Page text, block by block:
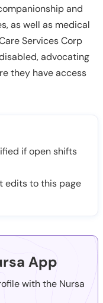
and
as well as medical
Services Corp
advocating
they have access
if open shifts
edits to this page
App
with the Nursa